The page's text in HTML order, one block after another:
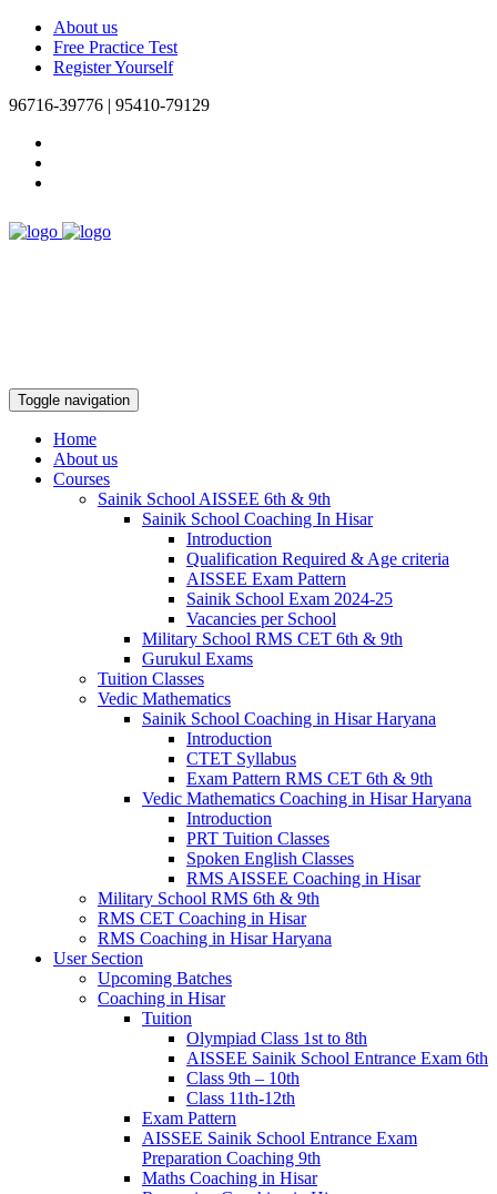
About us
Free Practice Test
Register Yourself
96716-39776 | 95410-79129
Toggle navigation
Home
About us
Courses
Sainik School AISSEE 6th & 9th
Sainik School Coaching In Hisar
Introduction
Qualification Required & Age criteria
AISSEE Exam Pattern
Sainik School Exam 2024-25
Vacancies per School
Military School RMS CET 6th & 9th
Gurukul Exams
Tuition Classes
Vedic Mathematics
Sainik School Coaching in Hisar Haryana
Introduction
CTET Syllabus
Exam Pattern RMS CET 6th & 9th
Vedic Mathematics Coaching in Hisar Haryana
Introduction
PRT Tuition Classes
Spoken English Classes
RMS AISSEE Coaching in Hisar
Military School RMS 6th & 9th
RMS CET Coaching in Hisar
RMS Coaching in Hisar Haryana
User Section
Upcoming Batches
Coaching in Hisar
Tuition
Olympiad Class 1st to 8th
AISSEE Sainik School Entrance Exam 6th
Class 9th – 10th
Class 11th-12th
Exam Pattern
AISSEE Sainik School Entrance Exam
Preparation Coaching 9th
Maths Coaching in Hisar